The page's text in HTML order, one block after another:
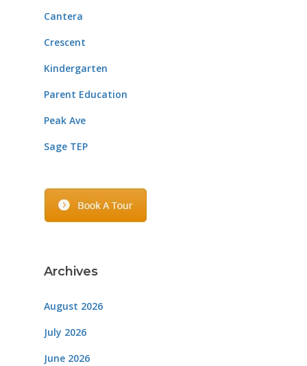
Cantera
Crescent
Kindergarten
Parent Education
Peak Ave
Sage TEP
Archives
August 2026
July 2026
June 2026